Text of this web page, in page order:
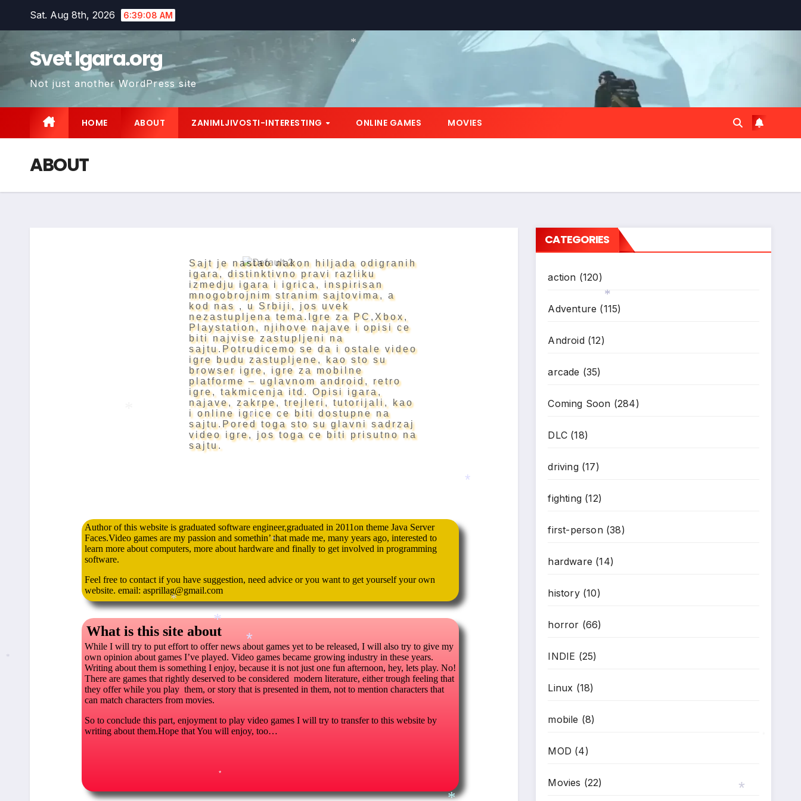
Sat. Aug 8th, 2026 6:39:09 AM
Svet Igara.org
Not just another WordPress site
HOME ABOUT ZANIMLJIVOSTI-INTERESTING ONLINE GAMES MOVIES
ABOUT
Sajt je nastao nakon hiljada odigranih
igara, distinktivno pravi razliku
izmedju igara i igrica, inspirisan
mnogobrojnim stranim sajtovima, a
kod nas , u Srbiji, jos uvek
nezastupljena tema.Igre za PC,Xbox,
Playstation, njihove najave i opisi ce
biti najvise zastupljeni na
sajtu.Potrudicemo se da i ostale video
igre budu zastupljene, kao sto su
browser igre, igre za mobilne
platforme – uglavnom android, retro
igre, takmicenja itd.
Opisi igara,
najave, zakrpe, trejleri, tutorijali, kao
i online igrice ce biti dostupne na
sajtu.Pored toga sto su glavni sadrzaj
video igre, jos toga ce biti prisutno na
sajtu.
Author of this website is graduated software engineer,graduated in 2011on theme Java Server
Faces.Video games are my passion and somethin’ that made me, many years ago, interested to
learn more about computers, more about hardware and finally to get involved in programming
software.
Feel free to contact if you have suggestion, need advice or you want to get yourself your own
website. email: asprillag@gmail.com
What is this site about
While I will try to put effort to offer news about games yet to be released, I will also try to give my
own opinion about games I’ve played. Video games became growing industry in these years.
Writing about them is something I enjoy, because it is not just one fun afternoon, hey, lets play. No!
There are games that rightly deserved to be considered modern literature, either trough feeling that
they offer while you play them, or story that is presented in them, not to mention characters that
can match characters from movies.
So to conclude this part, enjoyment to play video games I will try to transfer to this website by
writing about them.Hope that You will enjoy, too…
CATEGORIES
action (120)
Adventure (115)
Android(12)
arcade (35)
Coming Soon (284)
DLC(18)
driving(17)
fighting(12)
first-person(38)
hardware (14)
history(10)
horror (66)
INDIE (25)
Linux (18)
mobile (8)
MOD (4)
Movies (22)
*
*
*
*